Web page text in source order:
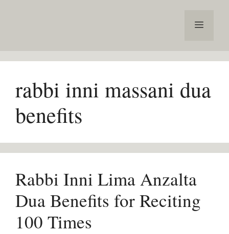
Menu
rabbi inni massani dua
benefits
Rabbi Inni Lima Anzalta
Dua Benefits for Reciting
100 Times